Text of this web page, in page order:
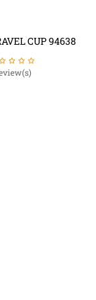
CUP 94638